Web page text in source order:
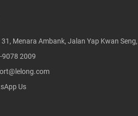
31, Menara Ambank, Jalan Yap Kwan
9078 2009
Us